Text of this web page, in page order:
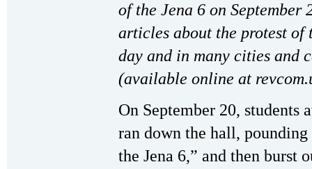
of the Jena 6 on September
articles about the protest of
day and in many cities and
(available online at
On September 20,
ran down the hall,
the Jena 6,” and then burst